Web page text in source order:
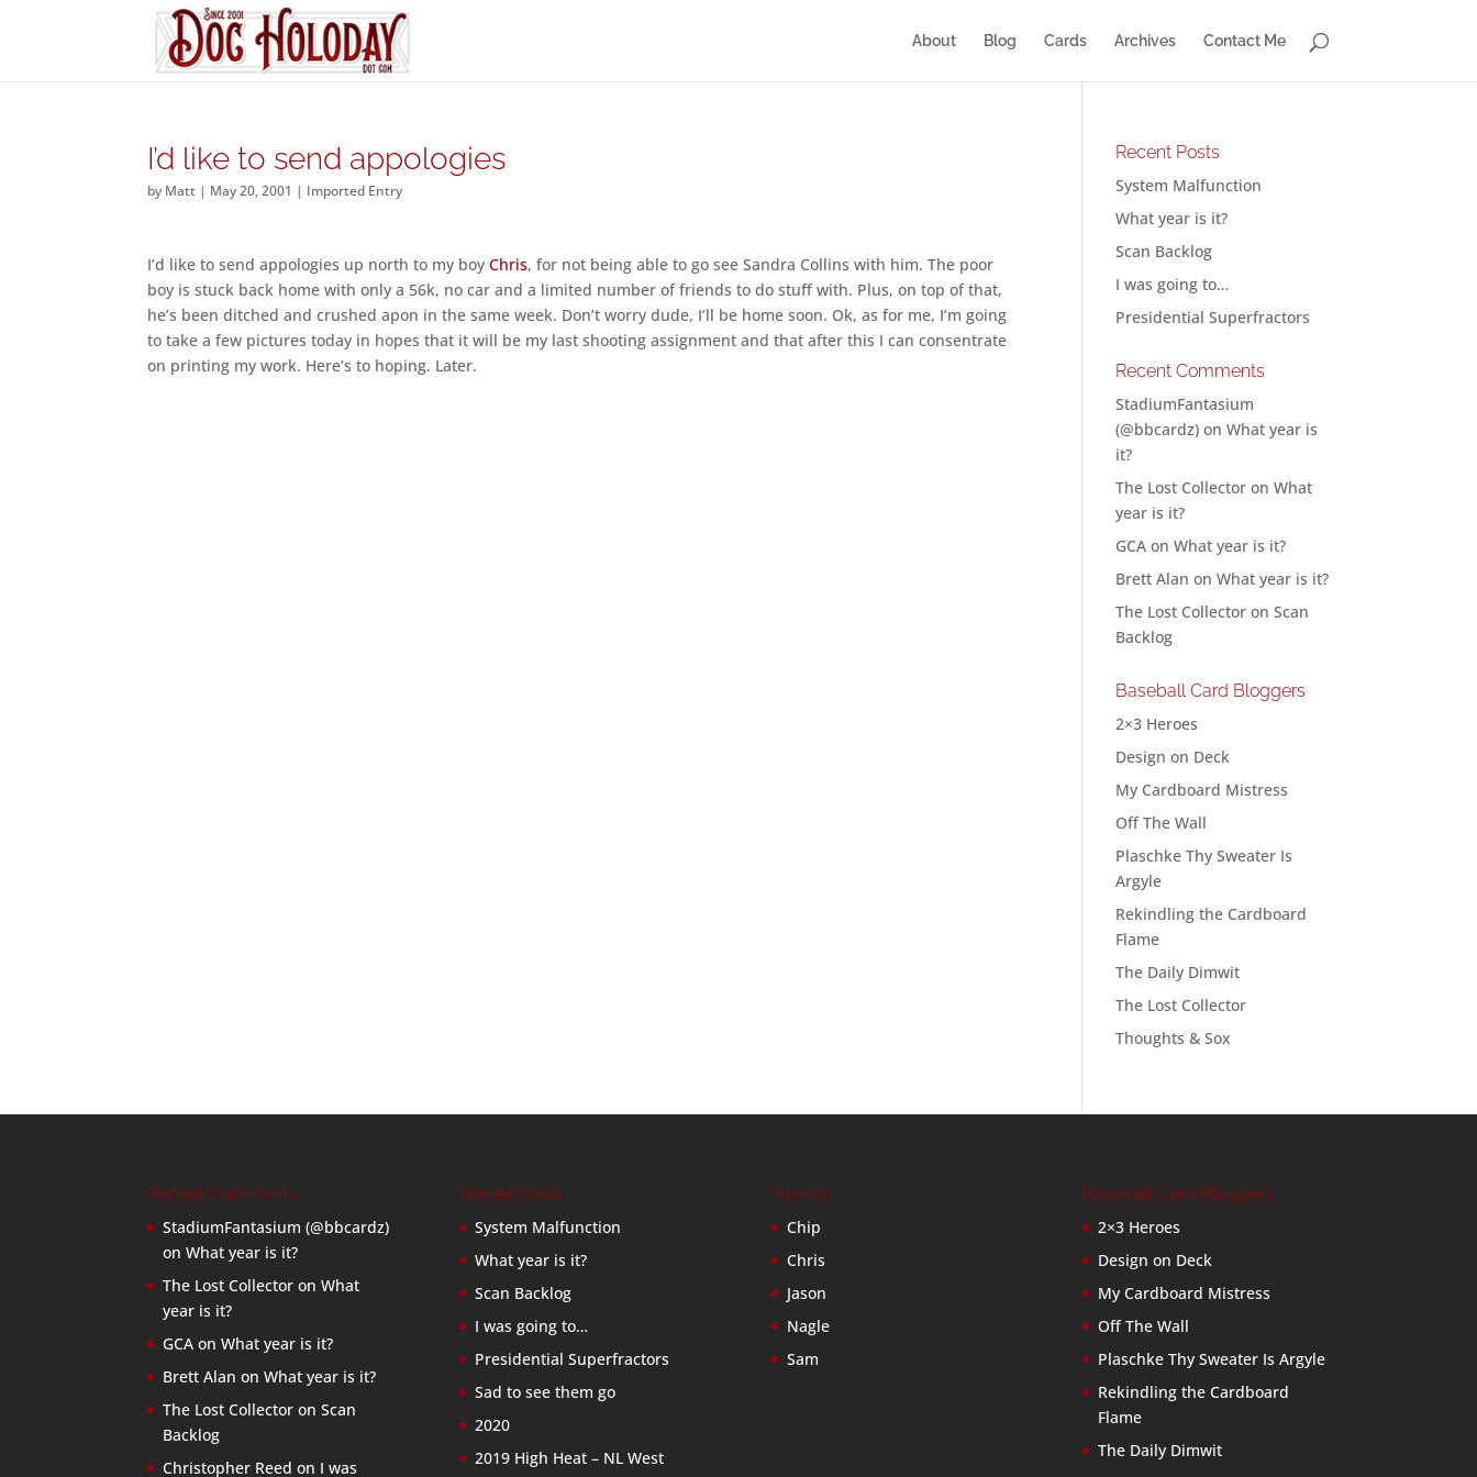
About Blog Cards Archives Contact Me
I’d like to send appologies
by Matt | May 20, 2001 | Imported Entry
I’d like to send appologies up north to my boyChris, for not being able to go see Sandra Collins with him. The poor
boy is stuck back home with only a 56k, no car and a limited number of friends to do stuff with. Plus, on top of that,
he’s been ditched and crushed apon in the same week. Don’t worry dude, I’ll be home soon. Ok, as for me, I’m going
to take a few pictures today in hopes that it will be my last shooting assignment and that after this I can consentrate
on printing my work. Here’s to hoping. Later.
Recent Posts
System Malfunction
What year is it?
Scan Backlog
I was going to…
Presidential Superfractors
Recent Comments
StadiumFantasium
(@bbcardz) onWhat year is
it?
The Lost Collector onWhat
year is it?
GCA onWhat year is it?
Brett Alan onWhat year is it?
The Lost Collector onScan
Backlog
Baseball Card Bloggers
2×3 Heroes
Design on Deck
My Cardboard Mistress
Off The Wall
Plaschke Thy Sweater Is
Argyle
Rekindling the Cardboard
Flame
The Daily Dimwit
The Lost Collector
Thoughts & Sox
Recent Comments
StadiumFantasium (@bbcardz)
onWhat year is it?
The Lost Collector onWhat
year is it?
GCA onWhat year is it?
Brett Alan onWhat year is it?
The Lost Collector onScan
Backlog
Christopher Reed on I was
Recent Posts
System Malfunction
What year is it?
Scan Backlog
I was going to…
Presidential Superfractors
Sad to see them go
2020
2019 High Heat – NL West
Friends
Chip
Chris
Jason
Nagle
Sam
Baseball Card Bloggers
2×3 Heroes
Design on Deck
My Cardboard Mistress
Off The Wall
Plaschke Thy Sweater Is Argyle
Rekindling the Cardboard
Flame
The Daily Dimwit